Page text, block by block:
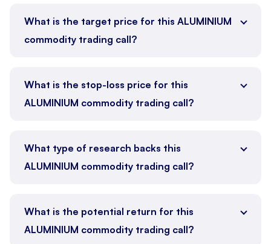
What is the target price for this ALUMINIUM
commodity trading call?
What is the stop-loss price for this
ALUMINIUM commodity trading call?
What type of research backs this
ALUMINIUM commodity trading call?
What is the potential return for this
ALUMINIUM commodity trading call?